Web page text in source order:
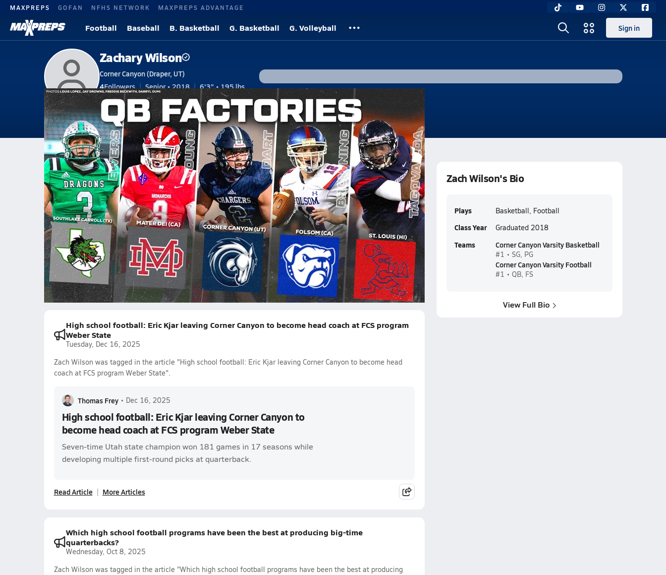
MAXPREPS GOFAN NFHS NETWORK MAXPREPS ADVANTAGE
Football Baseball B. Basketball G. Basketball G. Volleyball Sign in
Zachary Wilson
Corner Canyon (Draper, UT)
4Followers Senior • 2018
6'3" • 195 lbs
V. Basketball#1 • SG, PG V. Football#1 • QB, FS
Home Bio Videos Stats Awards Photos News
UT Jordan Zach Wilson
Zachary Wilson
The Ultimate High School QB Factories of the 21st Century
1650.8k Views Zach Wilson Chase Daniel Jake Browning Dano Graves Marcus Mariota JT Daniels Quinn
Ewers Angelo Renda Isaac Wilson Riley Dodge
High school football: Eric Kjar leaving Corner Canyon to become head coach at FCS program
Weber State
Tuesday, Dec 16, 2025
Zach Wilson was tagged in the article "High school football: Eric Kjar leaving Corner Canyon to become head
coach at FCS program Weber State".
Thomas Frey • Dec 16, 2025
High school football: Eric Kjar leaving Corner Canyon to
become head coach at FCS program Weber State
Seven-time Utah state champion won 181 games in 17 seasons while
developing multiple first-round picks at quarterback.
Read Article More Articles
Which high school football programs have been the best at producing big-time
quarterbacks?
Wednesday, Oct 8, 2025
Zach Wilson was tagged in the article "Which high school football programs have been the best at producing
Zach Wilson's Bio
Plays Basketball, Football
Class Year Graduated 2018
Teams Corner Canyon Varsity Basketball
#1 • SG, PG
Corner Canyon Varsity Football
#1 • QB, FS
View Full Bio